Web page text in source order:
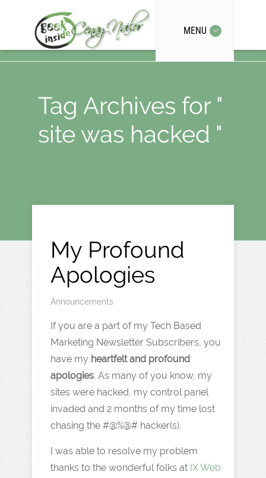
MENU
Tag Archives for "
site was hacked "
My Profound
Apologies
Announcements
If you are a part of my Tech Based
Marketing Newsletter Subscribers, you
have my heartfelt and profound
apologies. As many of you know, my
sites were hacked, my control panel
invaded and 2 months of my time lost
chasing the #@%@# hacker(s).
I was able to resolve my problem
thanks to the wonderful folks at IX Web